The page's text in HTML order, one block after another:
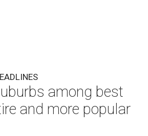
among best
and more popular